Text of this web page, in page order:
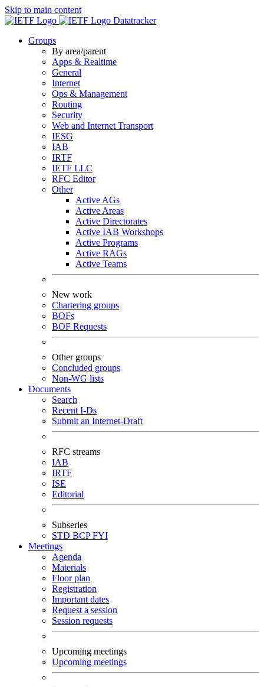
Skip to main content
Datatracker
Groups
By area/parent
Apps & Realtime
General
Internet
Ops & Management
Routing
Security
Web and Internet Transport
IESG
IAB
IRTF
IETF LLC
RFC Editor
Other
Active AGs
Active Areas
Active Directorates
Active IAB Workshops
Active Programs
Active RAGs
Active Teams
New work
Chartering groups
BOFs
BOF Requests
Other groups
Concluded groups
Non-WG lists
Documents
Search
Recent I-Ds
Submit an Internet-Draft
RFC streams
IAB
IRTF
ISE
Editorial
Subseries
STD BCPFYI
Meetings
Agenda
Materials
Floor plan
Registration
Important dates
Request a session
Session requests
Upcoming meetings
Upcoming meetings